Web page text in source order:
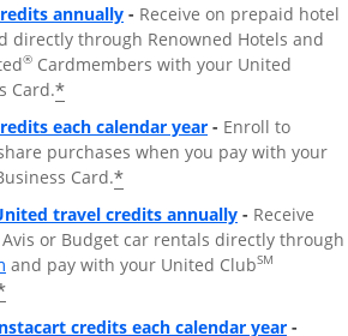
annuallyOpens overlay
- Receive on prepaid hotel
directly through Renowned Hotels and
® Cardmembers with your United
Card.*
each calendar yearOpens overlay
- Enroll to
purchases when you pay with your
Card.*
travel credits annuallyOpens
- Receive
or Budget car rentals directly through
Opens overlay
and pay with your United ClubSM
credits each calendar yearOpens
-